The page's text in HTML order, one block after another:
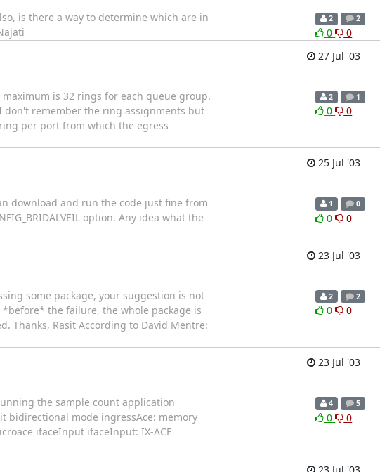
is there a way to determine which are in
2 2
0
0
27 Jul '03
is 32 rings for each queue group.
don't remember the ring assignments but
per port from which the egress
2 1
0 0
25 Jul '03
download and run the code just fine from
option. Any idea what the
1 0
0 0
23 Jul '03
some package, your suggestion is not
the failure, the whole package is
Thanks, Rasit According to David Mentre:
2 2
0 0
23 Jul '03
the sample count application
bidirectional mode ingressAce: memory
ifaceInput ifaceInput: IX-ACE
4 5
0 0
23 Jul '03